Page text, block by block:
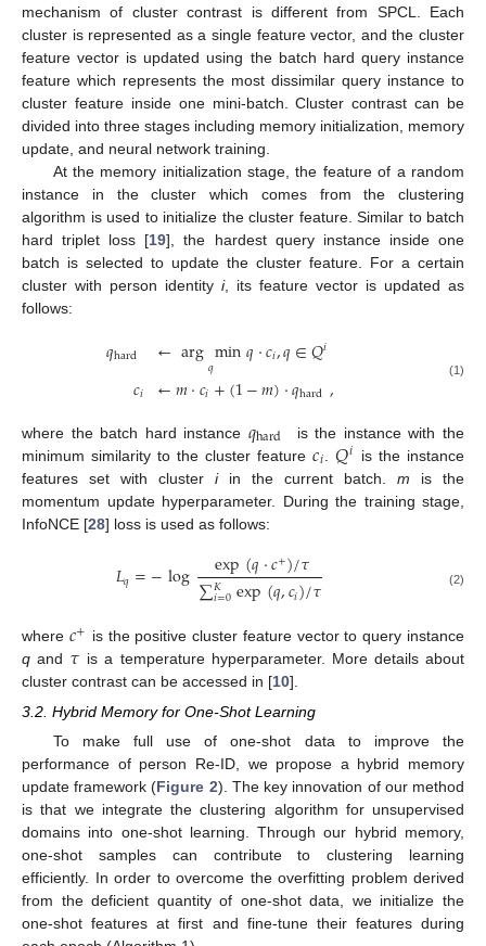
mechanism of cluster contrast is different from SPCL. Each
cluster is represented as a single feature vector, and the cluster
feature vector is updated using the batch hard query instance
feature which represents the most dissimilar query instance to
cluster feature inside one mini-batch. Cluster contrast can be
divided into three stages including memory initialization, memory
update, and neural network training.
At the memory initialization stage, the feature of a random
instance in the cluster which comes from the clustering
algorithm is used to initialize the cluster feature. Similar to batch
hard triplet loss [19], the hardest query instance inside one
batch is selected to update the cluster feature. For a certain
cluster with person identity i, its feature vector is updated as
follows:
𝑞hard
𝑐𝑖
←argmin
𝑞 𝑞·𝑐𝑖,𝑞∈𝑄𝑖
←𝑚·𝑐𝑖+(1−𝑚)·𝑞hard, (1)
where the batch hard instance 𝑞hard
is the instance with the
minimum similarity to the cluster feature𝑐𝑖 .𝑄𝑖 is the instance
features set with cluster iin the current batch. m is the
momentum update hyperparameter. During the training stage,
InfoNCE [28] loss is used as follows:
𝐿𝑞=−log exp(𝑞·𝑐+)/𝜏
∑𝐾
𝑖=0exp(𝑞,𝑐𝑖)/𝜏 (2)
where 𝑐+ is the positive cluster feature vector to query instance
q and 𝜏 is a temperature hyperparameter. More details about
cluster contrast can be accessed in [10].
3.2. Hybrid Memory for One-Shot Learning
To make full use of one-shot data to improve the
performance of person Re-ID, we propose a hybrid memory
update framework (Figure 2). The key innovation of our method
is that we integrate the clustering algorithm for unsupervised
domains into one-shot learning. Through our hybrid memory,
one-shot samples can contribute to clustering learning
efficiently. In order to overcome the overfitting problem derived
from the deficient quantity of one-shot data, we initialize the
one-shot features at first and fine-tune their features during